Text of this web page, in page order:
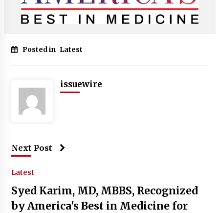
Posted in Latest
issuewire
Next Post
Latest
Syed Karim, MD, MBBS, Recognized
by America's Best in Medicine for